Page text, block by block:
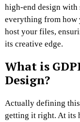
high-end design
everything from how
host your files,
its creative edge.
What is
Design?
Actually defining
getting it right. At its